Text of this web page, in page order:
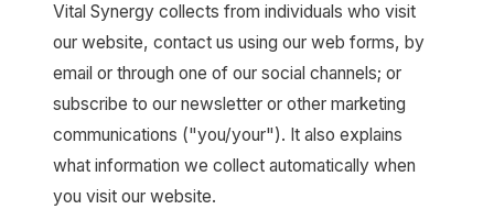
Vital Synergy collects from individuals who visit
our website, contact us using our web forms, by
email or through one of our social channels; or
subscribe to our newsletter or other marketing
communications ("you/your"). It also explains
what information we collect automatically when
you visit our website.